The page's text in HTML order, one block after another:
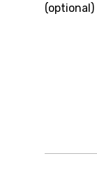
(optional)